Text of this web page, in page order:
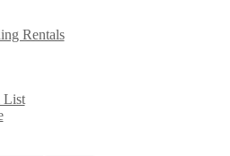
Rentals
List